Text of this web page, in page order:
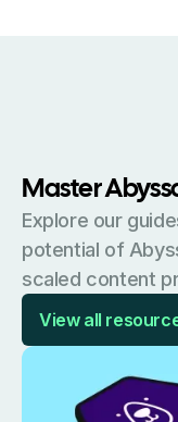
Master
Explore our
potential of
scaled content
View all